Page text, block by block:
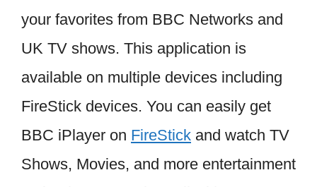
your favorites from BBC Networks and
UK TV shows. This application is
available on multiple devices including
FireStick devices. You can easily get
BBC iPlayer on FireStick and watch TV
Shows, Movies, and more entertainment